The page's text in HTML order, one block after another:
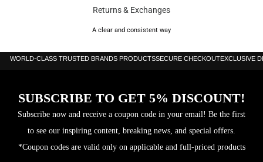
Returns & Exchanges
A clear and consistent way
WORLD-CLASS TRUSTED BRANDS PRODUCTSSECURE CHECKOUTEXCLUSIVE
SUBSCRIBE TO GET 5% DISCOUNT!
Subscribe now and receive a coupon code in your email! Be the first
to see our inspiring content, breaking news, and special offers.
*Coupon codes are valid only on applicable and full-priced products